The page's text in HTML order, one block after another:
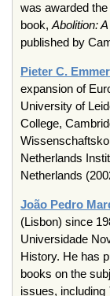
was awarded
book, Abolition:
published by
Pieter C. Emmer
expansion of
University of
College,
Netherlands
Netherlands
João Pedro
(Lisbon) since
Universidade
History. He has
books on the
issues, including